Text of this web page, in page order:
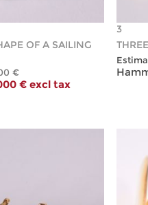
OF A SAILING
€
€ excl tax
3